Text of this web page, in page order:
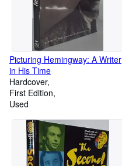
Picturing Hemingway: A Writer
in His Time
Hardcover
First Edition
Used